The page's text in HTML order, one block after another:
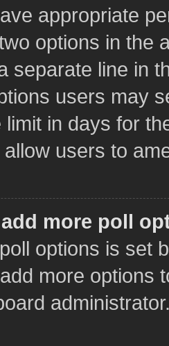
appropriate
options in the
separate line in
users may
limit in days for
users to
add more poll
options is set
more options